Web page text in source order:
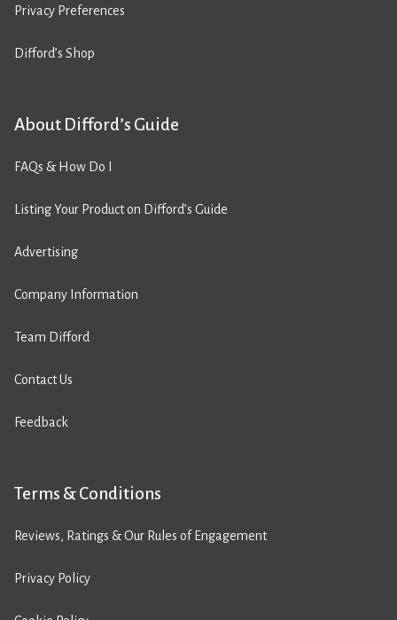
Privacy Preferences
Difford’s Shop
About Difford’s Guide
FAQs & How Do I
Listing Your Product on Difford’s Guide
Advertising
Company Information
Team Difford
Contact Us
Feedback
Terms & Conditions
Reviews, Ratings & Our Rules of Engagement
Privacy Policy